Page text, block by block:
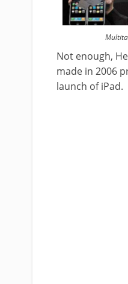
Not enough,
made in 2006
launch of iPad.